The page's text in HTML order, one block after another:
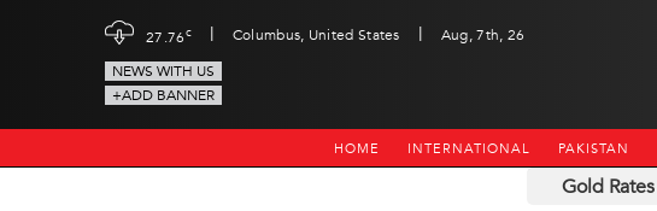
27.76c | Columbus, United States |
Aug, 7th, 26
NEWS WITH US
+ADD BANNER
HOME INTERNATIONAL PAKISTAN
Gold Rates